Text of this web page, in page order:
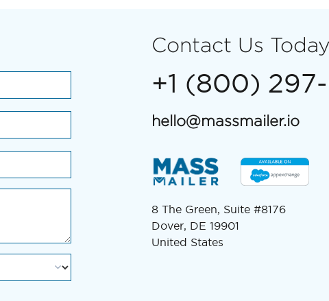
Contact Us Today
+1 (800)
hello@massmailer.io
8 The Green, Suite #8176
Dover, DE 19901
United States